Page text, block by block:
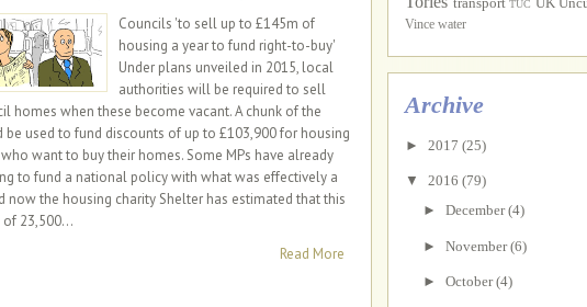
Councils 'to sell up to £145m of
housing a year to fund right-to-buy'
Under plans unveiled in 2015, local
authorities will be required to sell
homes when these become vacant. A chunk of the
used to fund discounts of up to £103,900 for housing
want to buy their homes. Some MPs have already
to fund a national policy with what was effectively a
now the housing charity Shelter has estimated that this
23,500...
Read More
TUC
Vince water
Archive
► 2017 (25)
▼ 2016 (79)
► December(4)
► November(6)
► October(4)